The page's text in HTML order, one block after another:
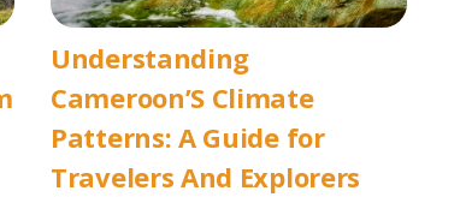
Understanding
Cameroon’S Climate
Patterns: A Guide for
Travelers And Explorers